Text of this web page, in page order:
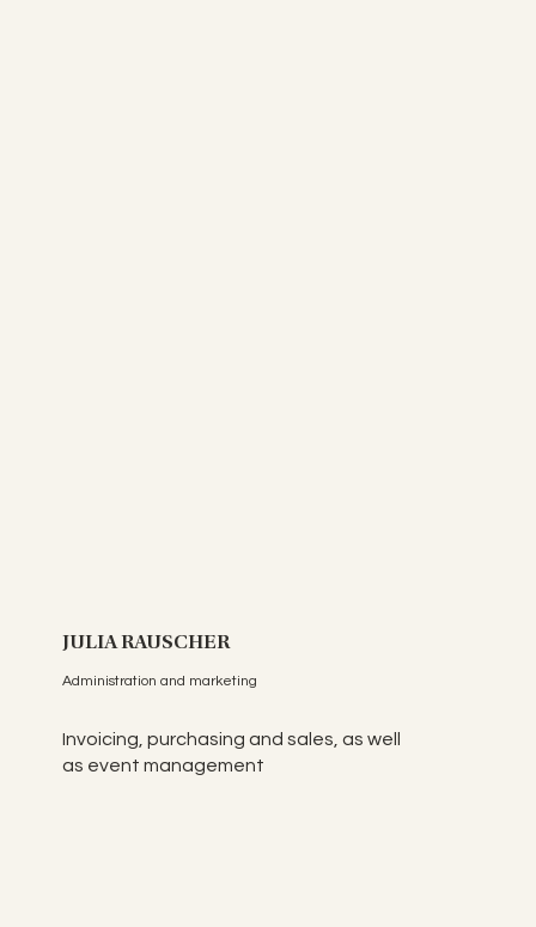
JULIA RAUSCHER
Administration and marketing
Invoicing, purchasing and sales, as well
as event management